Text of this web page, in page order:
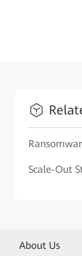
Scale-Out
About Us